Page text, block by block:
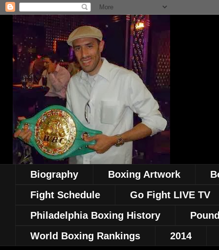
Biography Boxing Artwork
Fight Schedule
Go Fight LIVE TV
Philadelphia Boxing History
World Boxing Rankings
2014